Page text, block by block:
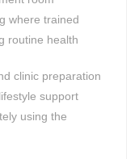
where trained
routine health
clinic preparation
support
using the